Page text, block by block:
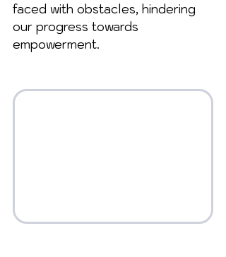
faced with obstacles, hindering
our progress towards
empowerment.